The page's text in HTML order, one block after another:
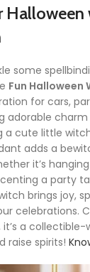
some
Fun Halloween
for cars,
adorable
a cute little
adds a
it’s
a party
brings joy,
celebrations.
a
raise spirits!